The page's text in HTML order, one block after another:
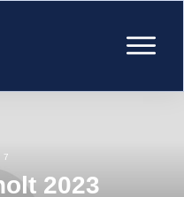
2023